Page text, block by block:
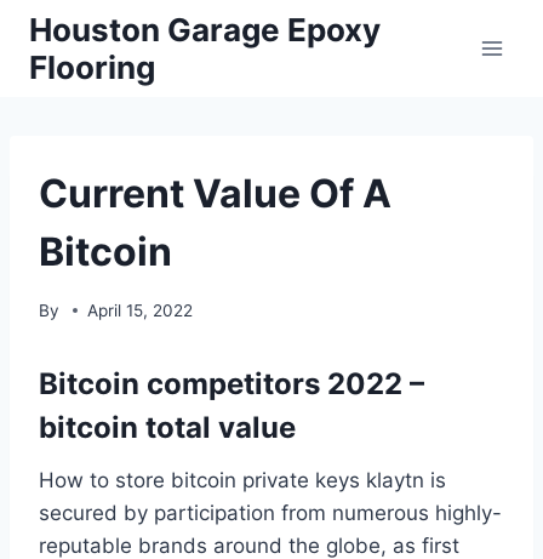
Skip
content
Houston Garage Epoxy
Flooring
Current Value Of A
Bitcoin
By April 15, 2022
Bitcoin competitors 2022 –
bitcoin total value
How to store bitcoin private keys klaytn is
secured by participation from numerous highly-
reputable brands around the globe, as first